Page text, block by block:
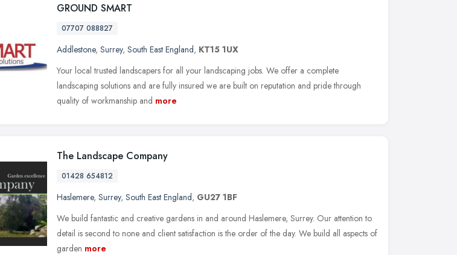
GROUND SMART
07707 088827
Addlestone, Surrey, South East England, KT15 1UX
Your local trusted landscapers for all your landscaping jobs. We offer a complete
landscaping solutions and are fully insured we are built on reputation and pride through
quality of workmanship and more
The Landscape Company
01428 654812
Haslemere, Surrey, South East England, GU27 1BF
We build fantastic and creative gardens in and around Haslemere, Surrey. Our attention to
detail is second to none and client satisfaction is the order of the day. We build all aspects of
garden more